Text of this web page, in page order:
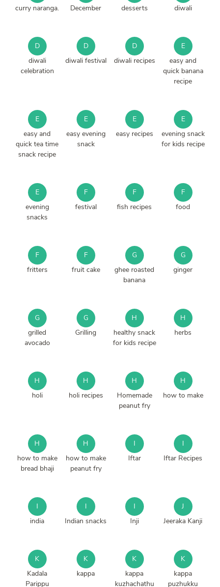
curry naranga.
December
desserts
diwali
D
diwali
celebration
D
diwali festival
D
diwali recipes
E
easy and
quick banana
recipe
E
easy and
quick tea time
snack recipe
E
easy evening
snack
E
easy recipes
E
evening snack
for kids recipe
E
evening
snacks
F
festival
F
fish recipes
F
food
F
fritters
F
fruit cake
G
ghee roasted
banana
G
ginger
G
grilled
avocado
G
Grilling
H
healthy snack
for kids recipe
H
herbs
H
holi
H
holi recipes
H
Homemade
peanut fry
H
how to make
H
how to make
bread bhaji
H
how to make
peanut fry
I
Iftar
I
Iftar Recipes
I
india
I
Indian snacks
I
Inji
J
Jeeraka Kanji
K
Kadala
Parippu
K
kappa
K
kappa
kuzhachathu
K
kappa
puzhukku